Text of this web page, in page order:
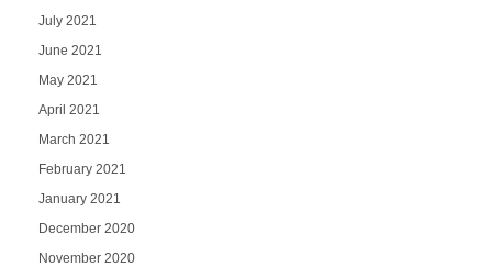
July 2021
June 2021
May 2021
April 2021
March 2021
February 2021
January 2021
December 2020
November 2020